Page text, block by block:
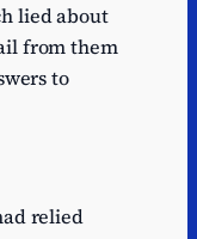
lied about
from them
to
relied